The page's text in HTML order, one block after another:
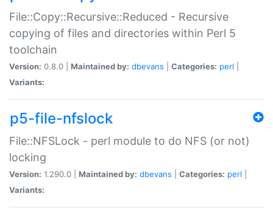
File::Copy::Recursive::Reduced - Recursive
copying of files and directories within Perl 5
toolchain
Version: 0.8.0 | Maintained by: dbevans Categories: perl
Variants:
p5-file-nfslock
File::NFSLock - perl module to do NFS (or not)
locking
Version: 1.290.0 | Maintained by: dbevans Categories: perl
Variants: